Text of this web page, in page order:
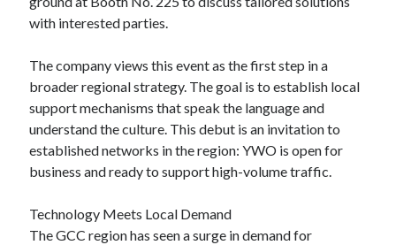
with interested parties.
The company views this event as the first step in a
broader regional strategy. The goal is to establish local
support mechanisms that speak the language and
understand the culture. This debut is an invitation to
established networks in the region: YWO is open for
business and ready to support high-volume traffic.
Technology Meets Local Demand
The GCC region has seen a surge in demand for